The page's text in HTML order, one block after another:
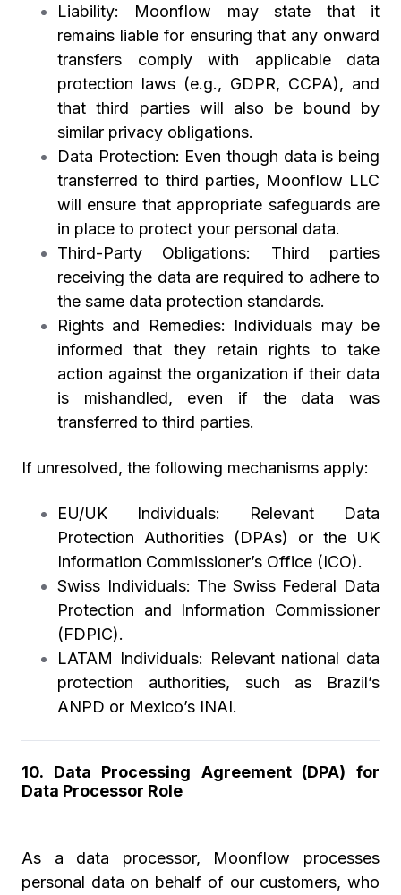
Liability: Moonflow may state that it
remains liable for ensuring that any onward
transfers comply with applicable data
protection laws (e.g., GDPR, CCPA), and
that third parties will also be bound by
similar privacy obligations.
Data Protection: Even though data is being
transferred to third parties, Moonflow LLC
will ensure that appropriate safeguards are
in place to protect your personal data.
Third-Party Obligations: Third parties
receiving the data are required to adhere to
the same data protection standards.
Rights and Remedies: Individuals may be
informed that they retain rights to take
action against the organization if their data
is mishandled, even if the data was
transferred to third parties.
If unresolved, the following mechanisms apply:
EU/UK Individuals: Relevant Data
Protection Authorities (DPAs) or the UK
Information Commissioner’s Office (ICO).
Swiss Individuals: The Swiss Federal Data
Protection and Information Commissioner
(FDPIC).
LATAM Individuals: Relevant national data
protection authorities, such as Brazil’s
ANPD or Mexico’s INAI.
10. Data Processing Agreement (DPA) for
Data Processor Role
As a data processor, Moonflow processes
personal data on behalf of our customers, who